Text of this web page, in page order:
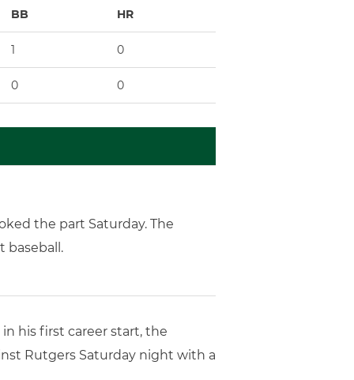
BB HR
1 0
0 0
the part Saturday. The
baseball.
his first career start, the
Rutgers Saturday night with a